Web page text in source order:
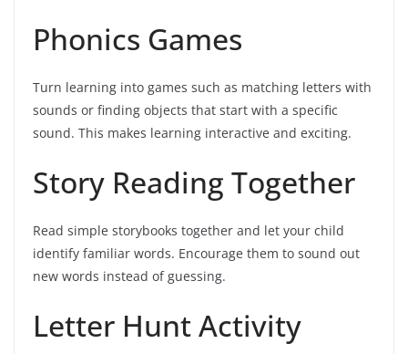
Phonics Games
Turn learning into games such as matching letters with
sounds or finding objects that start with a specific
sound. This makes learning interactive and exciting.
Story Reading Together
Read simple storybooks together and let your child
identify familiar words. Encourage them to sound out
new words instead of guessing.
Letter Hunt Activity